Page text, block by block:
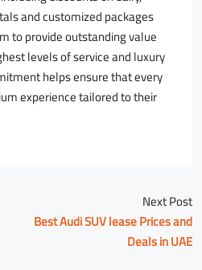
and customized packages
to provide outstanding value
levels of service and luxury
helps ensure that every
experience tailored to their
Next Post
Best Audi SUV lease Prices and
Deals in UAE